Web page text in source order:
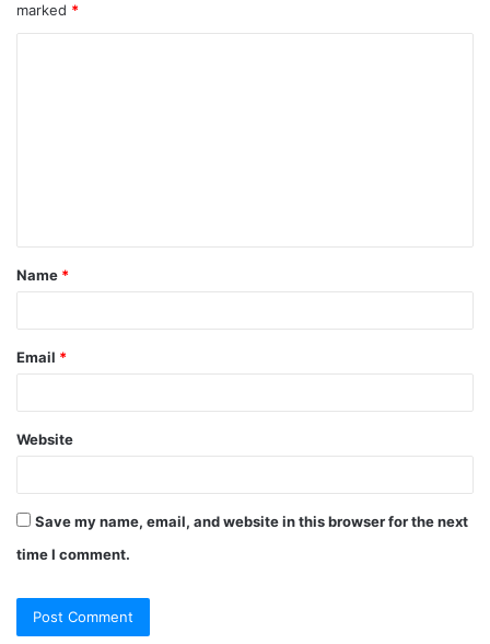
marked *
Name *
Email *
Website
Save my name, email, and website in this browser for the next
time I comment.